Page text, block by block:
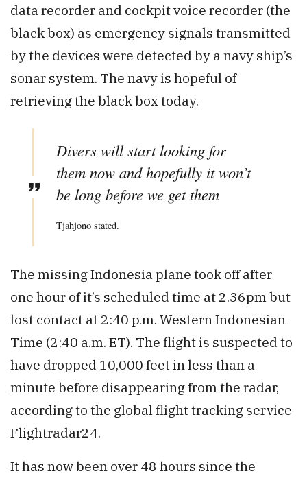
data recorder and cockpit voice recorder (the
black box) as emergency signals transmitted
by the devices were detected by a navy ship’s
sonar system. The navy is hopeful of
retrieving the black box today.
Divers will start looking for
them now and hopefully it won’t
be long before we get them
Tjahjono stated.
The missing Indonesia plane took off after
one hour of it’s scheduled time at 2.36pm but
lost contact at 2:40 p.m. Western Indonesian
Time (2:40 a.m. ET). The flight is suspected to
have dropped 10,000 feet in less than a
minute before disappearing from the radar,
according to the global flight tracking service
Flightradar24.
It has now been over 48 hours since the